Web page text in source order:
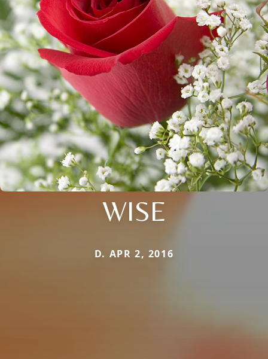
WISE
D. APR 2, 2016